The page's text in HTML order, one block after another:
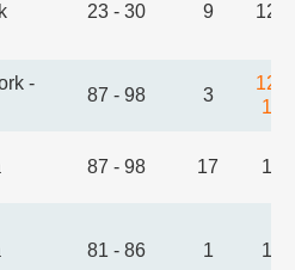
23 - 30 9
-
87 - 98 3
87 - 98 17
81 - 86 1